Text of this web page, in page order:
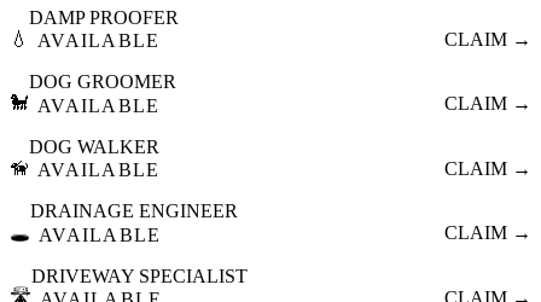
💧
DAMP PROOFER
AVAILABLE
CLAIM →
🐩
DOG GROOMER
AVAILABLE
CLAIM →
🦮
DOG WALKER
AVAILABLE
CLAIM →
🕳️
DRAINAGE ENGINEER
AVAILABLE
CLAIM →
🛣️
DRIVEWAY SPECIALIST
CLAIM →